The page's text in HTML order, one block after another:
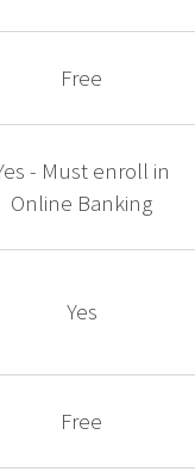
Free
- Must enroll in
Online Banking
Yes
Free